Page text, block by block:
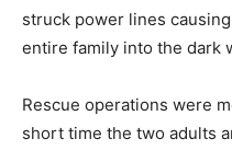
struck power lines
entire family into the dark
Rescue operations were
short time the two adults